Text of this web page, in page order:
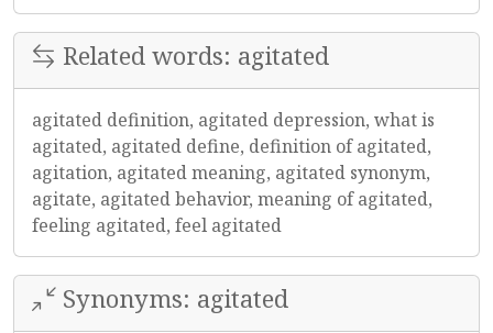
Related words: agitated
agitated definition, agitated depression, what is
agitated, agitated define, definition of agitated,
agitation, agitated meaning, agitated synonym,
agitate, agitated behavior, meaning of agitated,
feeling agitated, feel agitated
Synonyms: agitated